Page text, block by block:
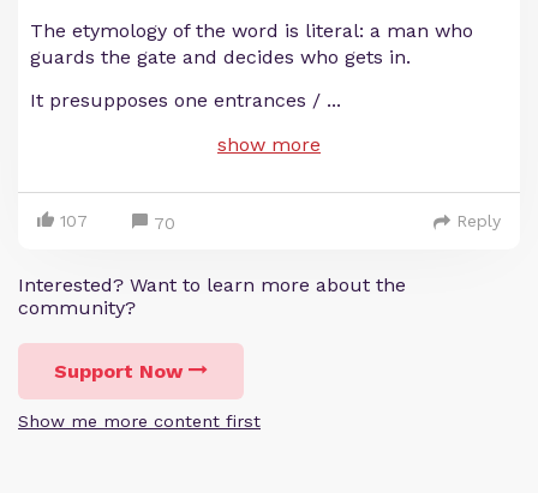
The etymology of the word is literal: a man who
guards the gate and decides who gets in.
It presupposes one entrances / ...
show more
107 70 Reply
Interested? Want to learn more about the
community?
Support Now
Show me more content first